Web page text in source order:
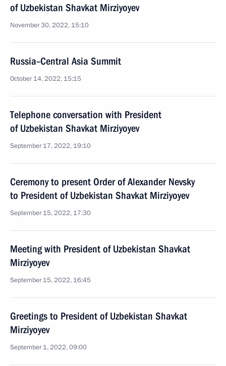
of Uzbekistan Shavkat Mirziyoyev
November 30, 2022, 15:10
Russia–Central Asia Summit
October 14, 2022, 15:15
Telephone conversation with President
of Uzbekistan Shavkat Mirziyoyev
September 17, 2022, 19:10
Ceremony to present Order of Alexander Nevsky
to President of Uzbekistan Shavkat Mirziyoyev
September 15, 2022, 17:30
Meeting with President of Uzbekistan Shavkat
Mirziyoyev
September 15, 2022, 16:45
Greetings to President of Uzbekistan Shavkat
Mirziyoyev
September 1, 2022, 09:00